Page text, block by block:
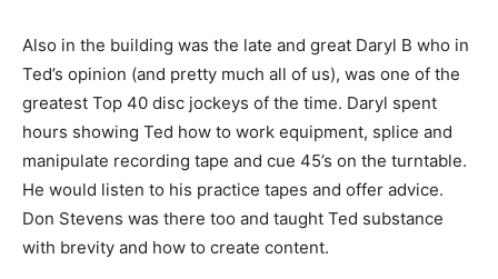
Also in the building was the late and great Daryl B who in
Ted’s opinion (and pretty much all of us), was one of the
greatest Top 40 disc jockeys of the time. Daryl spent
hours showing Ted how to work equipment, splice and
manipulate recording tape and cue 45’s on the turntable.
He would listen to his practice tapes and offer advice.
Don Stevens was there too and taught Ted substance
with brevity and how to create content.